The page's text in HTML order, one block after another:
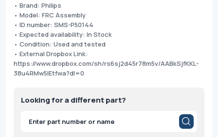
• Brand: Philips
• Model: FRC Assembly
• ID number: SMS-P50144
• Expected availability: In Stock
• Condition: Used and tested
• External Dropbox Link:
https://www.dropbox.com/sh/rs6sj2d45r78m5v/AABkSjfKKL-
38u4RMw5lEtfwa?dl=0
Looking for a different part?
Products
search